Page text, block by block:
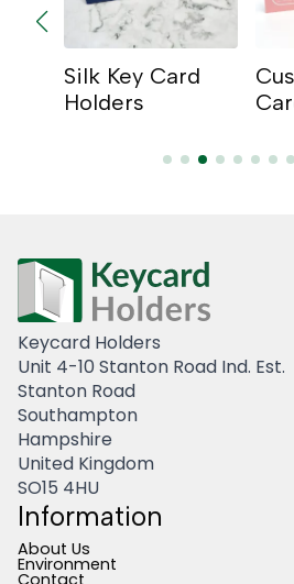
Silk Key Card
Holders
Keycard Holders
Unit 4-10 Stanton Road Ind. Est.
Stanton Road
Southampton
Hampshire
United Kingdom
SO15 4HU
Information
About Us
Environment